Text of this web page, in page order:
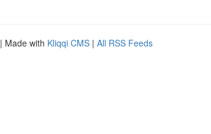
| Made with Kliqqi CMS | All RSS Feeds